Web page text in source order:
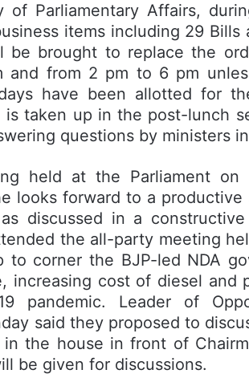
of Parliamentary Affairs,
items including 29
brought to replace the
and from 2 pm to 6 pm
have been allotted for
is taken up in the post-lunch
questions by ministers
held at the Parliament on
looks forward to a
discussed in a
the all-party meeting
to corner the BJP-led NDA
increasing cost of diesel and
pandemic. Leader of
said they proposed to
the house in front of
be given for discussions.